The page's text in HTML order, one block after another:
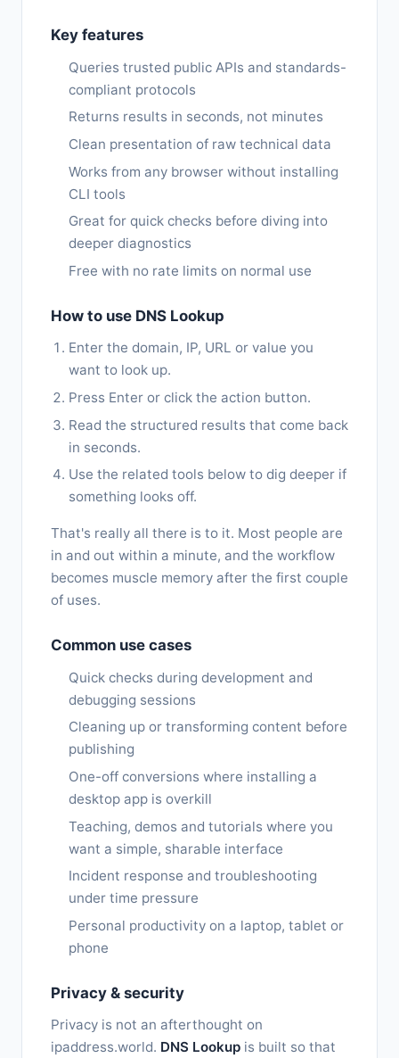
Key features
Queries trusted public APIs and standards-
compliant protocols
Returns results in seconds, not minutes
Clean presentation of raw technical data
Works from any browser without installing
CLI tools
Great for quick checks before diving into
deeper diagnostics
Free with no rate limits on normal use
How to use DNS Lookup
Enter the domain, IP, URL or value you
want to look up.
Press Enter or click the action button.
Read the structured results that come back
in seconds.
Use the related tools below to dig deeper if
something looks off.
That's really all there is to it. Most people are
in and out within a minute, and the workflow
becomes muscle memory after the first couple
of uses.
Common use cases
Quick checks during development and
debugging sessions
Cleaning up or transforming content before
publishing
One-off conversions where installing a
desktop app is overkill
Teaching, demos and tutorials where you
want a simple, sharable interface
Incident response and troubleshooting
under time pressure
Personal productivity on a laptop, tablet or
phone
Privacy & security
Privacy is not an afterthought on
ipaddress.world. DNS Lookup is built so that